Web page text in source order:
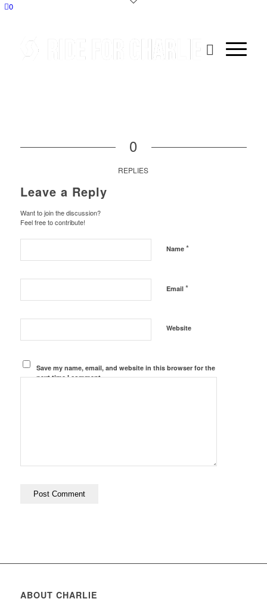
0
0
REPLIES
Leave a Reply
Want to join the discussion?
Feel free to contribute!
Name *
Email *
Website
Save my name, email, and website in this browser for the
next time I comment.
ABOUT CHARLIE